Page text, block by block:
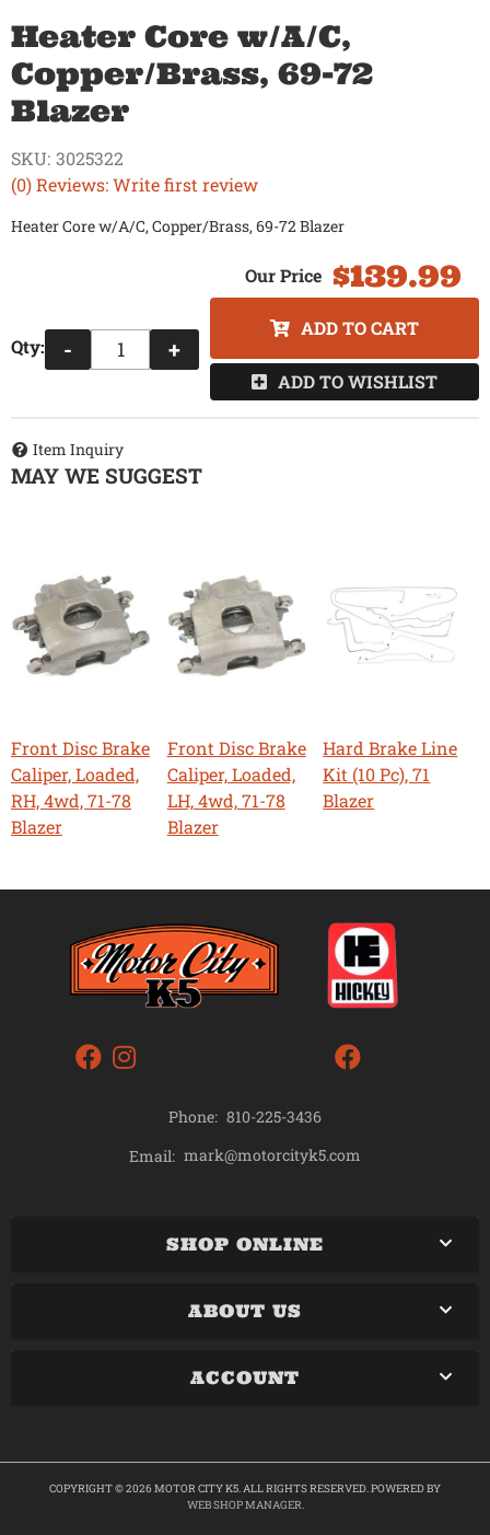
Heater Core w/A/C,
Copper/Brass, 69-72
Blazer
(0) Reviews: Write first review
SKU: 3025322
Heater Core w/A/C, Copper/Brass, 69-72 Blazer
$139.99
Qty: - +
ADD TO CART
ADD TO WISHLIST
Item Inquiry
MAY WE SUGGEST
Front Disc Brake
Caliper, Loaded,
RH, 4wd, 71-78
Blazer
Front Disc Brake
Caliper, Loaded,
LH, 4wd, 71-78
Blazer
Hard Brake Line
Kit (10 Pc), 71
Blazer
Phone: 810-225-3436
Email: mark@motorcityk5.com
SHOP ONLINE
ABOUT US
ACCOUNT
COPYRIGHT © 2026 MOTOR CITY K5. ALL RIGHTS RESERVED.POWERED BY
WEB SHOP MANAGER.